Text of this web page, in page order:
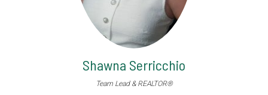
Shawna Serricchio
Team Lead & REALTOR®